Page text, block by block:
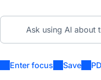
Enter focus Save